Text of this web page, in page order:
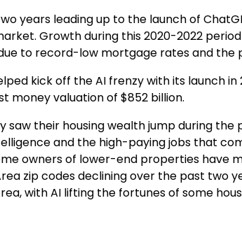
years leading up to the launch of
Growth during this 2020-2022
to record-low mortgage rates and the
kick off the AI frenzy with its launch
money valuation of $852 billion.
saw their housing wealth jump during the
and the high-paying jobs that
owners of lower-end properties have
zip codes declining over the past two
with AI lifting the fortunes of some